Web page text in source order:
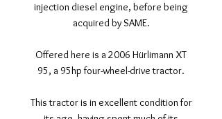
injection diesel engine, before being
acquired by SAME.
Offered here is a 2006 Hürlimann XT
95, a 95hp four-wheel-drive tractor.
This tractor is in excellent condition for